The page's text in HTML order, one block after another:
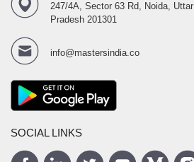
247/4A, Sector 63 Rd, Noida, Uttar
Pradesh 201301
info@mastersindia.co
SOCIAL LINKS